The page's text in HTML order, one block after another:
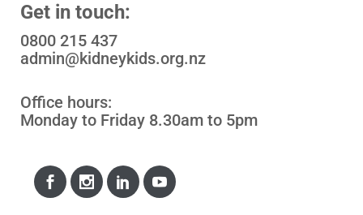
Get in touch:
0800 215 437
admin@kidneykids.org.nz
Office hours:
Monday to Friday 8.30am to 5pm